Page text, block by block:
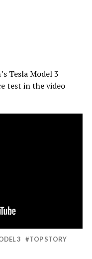
Tesla Model 3
test in the video
3
TOP STORY